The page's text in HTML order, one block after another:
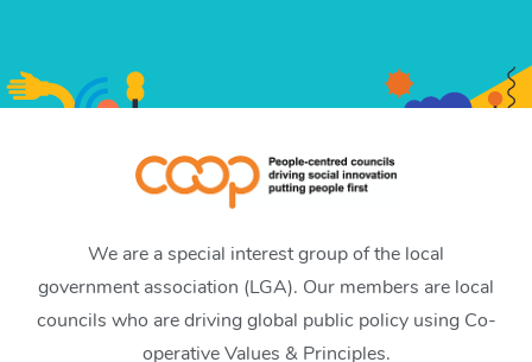
We are a special interest group of the local
government association (LGA). Our members are local
councils who are driving global public policy using Co-
operative Values & Principles.